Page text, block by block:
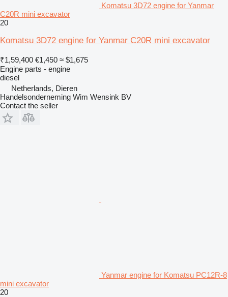
Komatsu 3D72 engine for Yanmar
C20R mini excavator
20
Komatsu 3D72 engine for Yanmar C20R mini excavator
₹1,59,400 €1,450 ≈ $1,675
Engine parts - engine
diesel
Netherlands, Dieren
Handelsonderneming Wim Wensink BV
Contact the seller
Yanmar engine for Komatsu PC12R-8
mini excavator
20